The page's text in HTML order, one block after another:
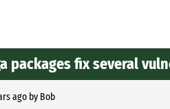
packages fix several
agoby Bob